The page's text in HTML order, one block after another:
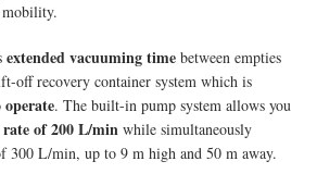
mobility.
extended vacuuming time between empties
off recovery container system which is
operate. The built-in pump system allows you
of 200 L/min while simultaneously
300 L/min, up to 9 m high and 50 m away.